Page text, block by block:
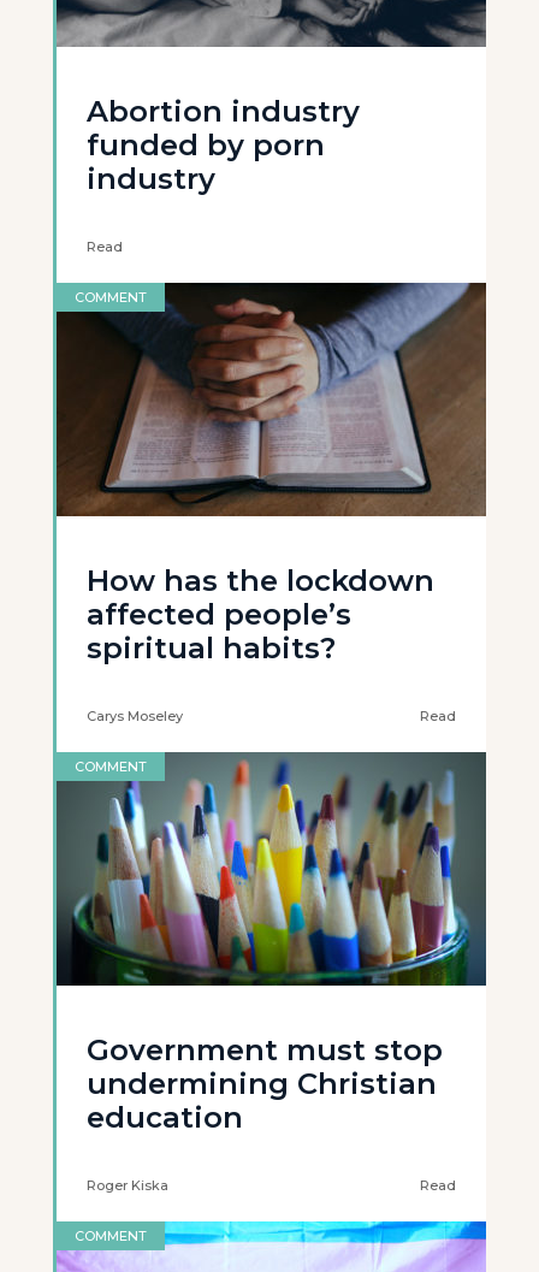
Abortion industry
funded by porn
industry
Read
COMMENT
How has the lockdown
affected people’s
spiritual habits?
Carys Moseley Read
COMMENT
Government must stop
undermining Christian
education
Roger Kiska Read
COMMENT